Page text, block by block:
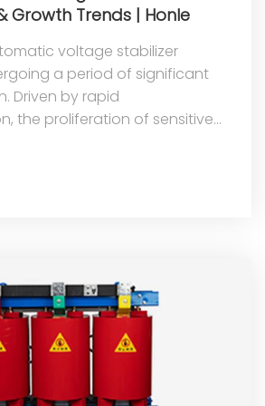
Growth Trends | Honle
voltage stabilizer
a period of significant
Driven by rapid
the proliferation of sensitive